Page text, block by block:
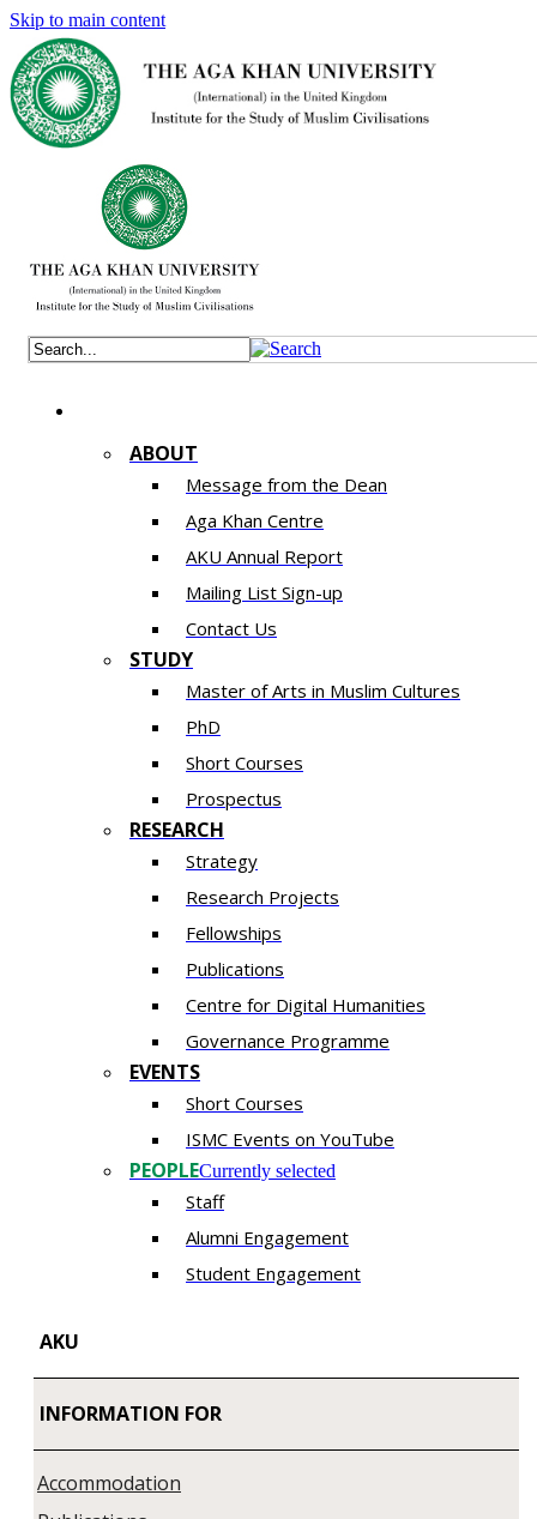
Skip to main content
ABOUT
Message from the Dean
Aga Khan Centre
AKU Annual Report
Mailing List Sign-up
Contact Us
STUDY
Master of Arts in Muslim Cultures
PhD
Short Courses
Prospectus
RESEARCH
Strategy
Research Projects
Fellowships
Publications
Centre for Digital Humanities
Governance Programme
EVENTS
Short Courses
ISMC Events on YouTube
PEOPLECurrently selected
Staff
Alumni Engagement
Student Engagement
AKU
INFORMATION FOR
Accommodation